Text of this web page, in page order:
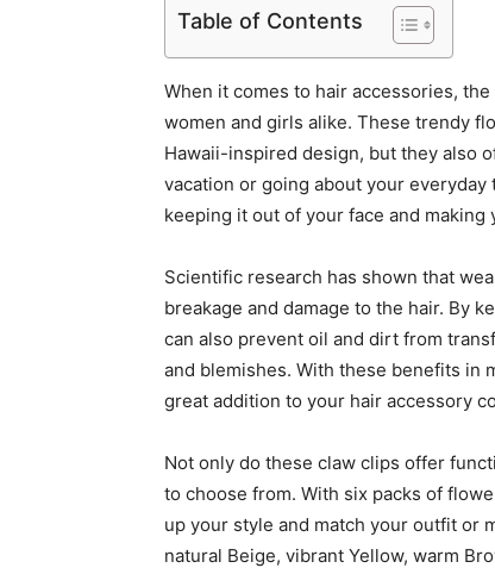
Table of Contents
When it comes to hair accessories,
women and girls alike. These trendy
Hawaii-inspired design, but they also
vacation or going about your
keeping it out of your face and making
Scientific research has shown that
breakage and damage to the hair. By
can also prevent oil and dirt from
and blemishes. With these benefits in
great addition to your hair accessory
Not only do these claw clips offer
to choose from. With six packs of
up your style and match your outfit or
natural Beige, vibrant Yellow, warm